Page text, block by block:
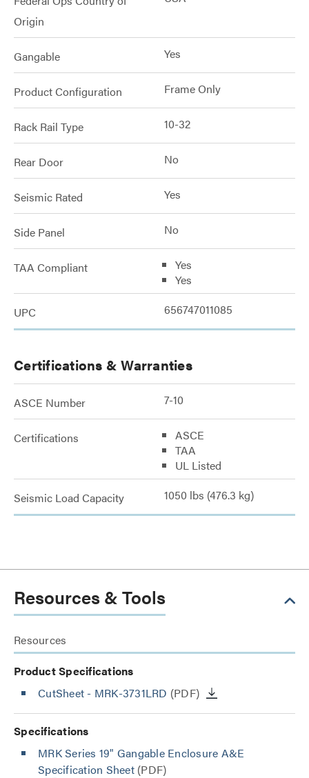
Origin
Gangable Yes
Product Configuration Frame Only
Rack Rail Type 10-32
Rear Door No
Seismic Rated Yes
Side Panel No
TAA Compliant
Yes
Yes
UPC 656747011085
Certifications & Warranties
ASCE Number 7-10
Certifications
ASCE
TAA
UL Listed
Seismic Load Capacity 1050 lbs (476.3 kg)
Resources & Tools
Resources
Product Specifications
CutSheet - MRK-3731LRD (PDF)
Specifications
MRK Series 19" Gangable Enclosure A&E
Specification Sheet(PDF)